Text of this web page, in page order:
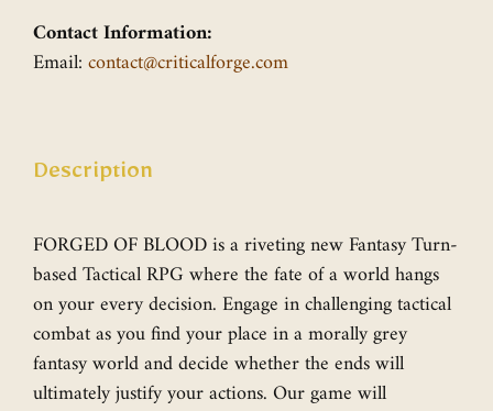
Contact Information:
Email:contact@criticalforge.com
Description
FORGED OF BLOOD is a riveting new Fantasy Turn-
based Tactical RPG where the fate of a world hangs
on your every decision. Engage in challenging tactical
combat as you find your place in a morally grey
fantasy world and decide whether the ends will
ultimately justify your actions. Our game will